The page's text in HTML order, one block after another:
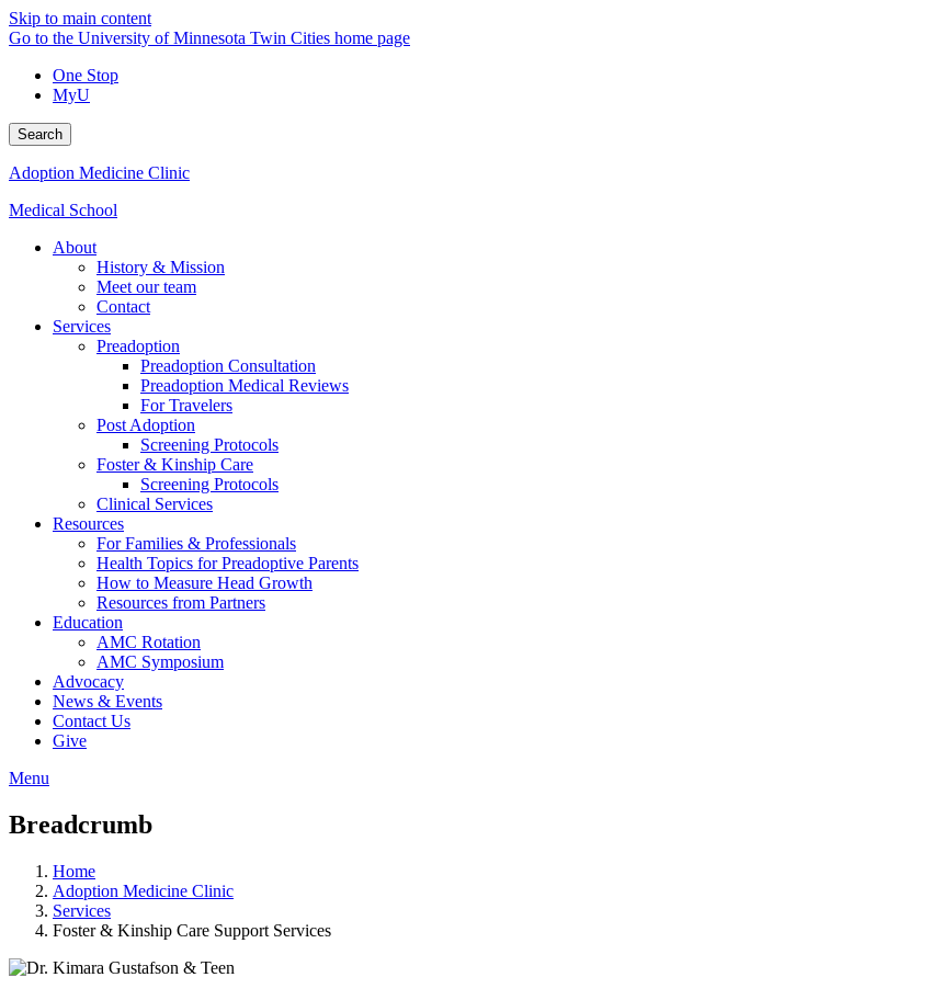
Skip to main content
Go to the University of Minnesota Twin Cities home page
One Stop
MyU
Search
Adoption Medicine Clinic
Medical School
About
History & Mission
Meet our team
Contact
Services
Preadoption
Preadoption Consultation
Preadoption Medical Reviews
For Travelers
Post Adoption
Screening Protocols
Foster & Kinship Care
Screening Protocols
Clinical Services
Resources
For Families & Professionals
Health Topics for Preadoptive Parents
How to Measure Head Growth
Resources from Partners
Education
AMC Rotation
AMC Symposium
Advocacy
News & Events
Contact Us
Give
Menu
Breadcrumb
Home
Adoption Medicine Clinic
Services
Foster & Kinship Care Support Services